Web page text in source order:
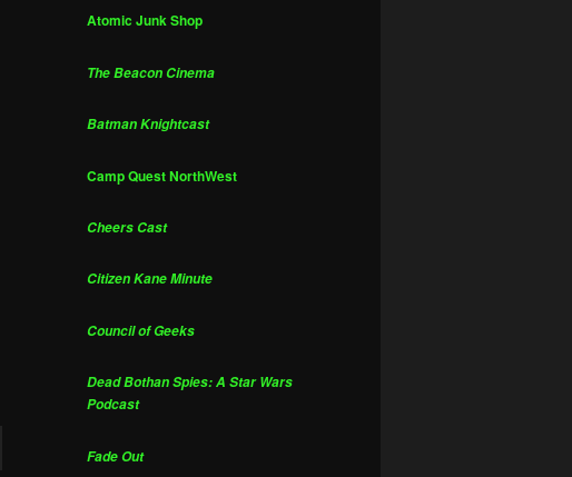
Atomic Junk Shop
The Beacon Cinema
Batman Knightcast
Camp Quest NorthWest
Cheers Cast
Citizen Kane Minute
Council of Geeks
Dead Bothan Spies: A Star Wars
Podcast
Fade Out